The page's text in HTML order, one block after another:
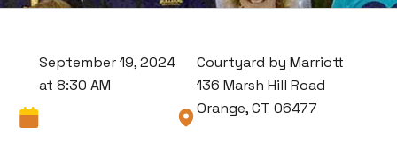
September 19, 2024
at 8:30 AM
Courtyard by Marriott
136 Marsh Hill Road
Orange, CT 06477